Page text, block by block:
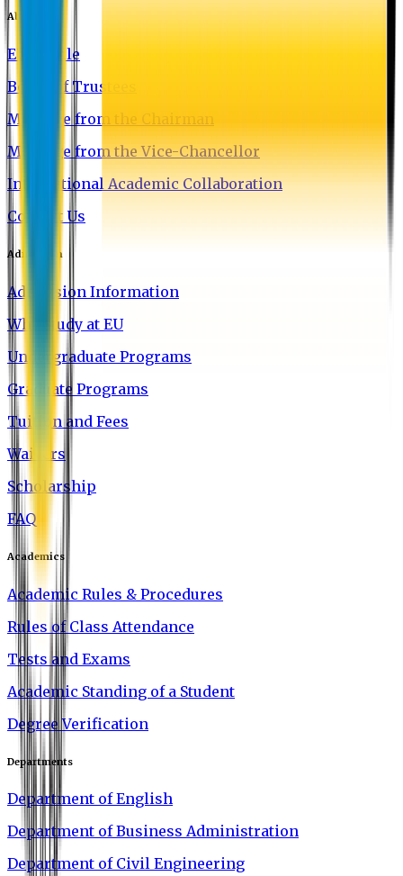
About EU
EU Profile
Board of Trustees
Message from the Chairman
Message from the Vice-Chancellor
International Academic Collaboration
Contact Us
Admission
Admission Information
Why Study at EU
Undergraduate Programs
Graduate Programs
Tuition and Fees
Waivers
Scholarship
FAQ
Academics
Academic Rules & Procedures
Rules of Class Attendance
Tests and Exams
Academic Standing of a Student
Degree Verification
Departments
Department of English
Department of Business Administration
Department of Civil Engineering